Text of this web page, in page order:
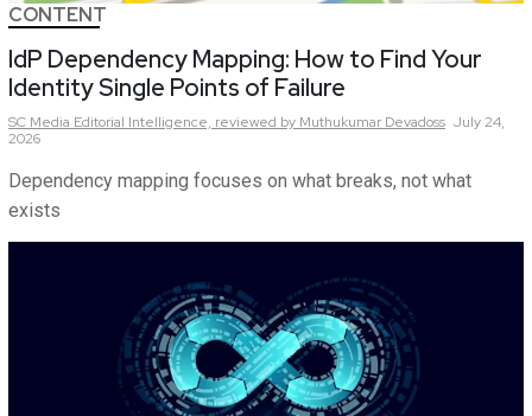
CONTENT
IdP Dependency Mapping: How to Find Your
Identity Single Points of Failure
SC Media Editorial Intelligence, reviewed by Muthukumar Devadoss July 24,
2026
Dependency mapping focuses on what breaks, not what
exists